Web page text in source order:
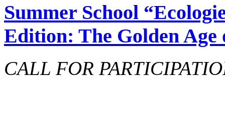
Summer School
Edition: The Golden
CALL FOR